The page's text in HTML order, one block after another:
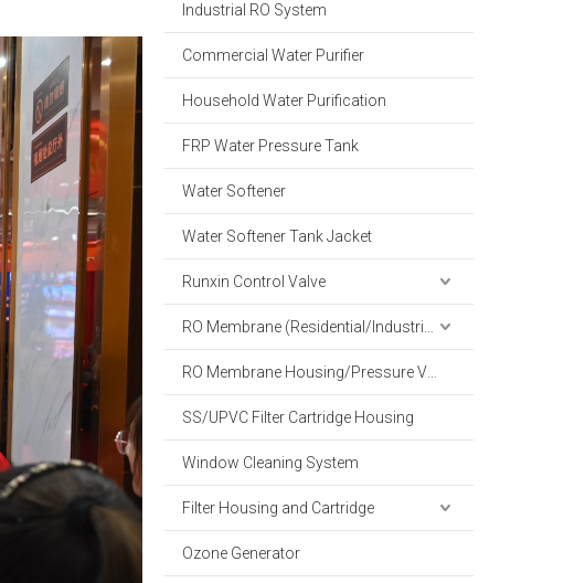
Industrial RO System
Commercial Water Purifier
Household Water Purification
FRP Water Pressure Tank
Water Softener
Water Softener Tank Jacket
Runxin Control Valve
SS/UPVC Filter Cartridge Housing
Window Cleaning System
Filter Housing and Cartridge
Ozone Generator